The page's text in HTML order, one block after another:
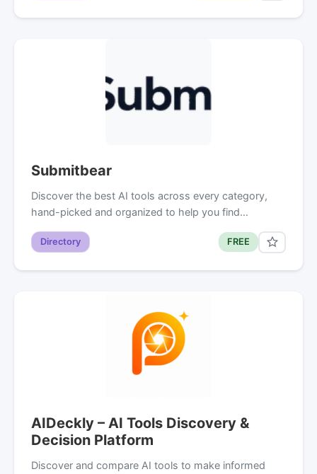
Submitbear
Discover the best AI tools across every category,
hand-picked and organized to help you find…
Directory FREE
AIDeckly – AI Tools Discovery &
Decision Platform
Discover and compare AI tools to make informed